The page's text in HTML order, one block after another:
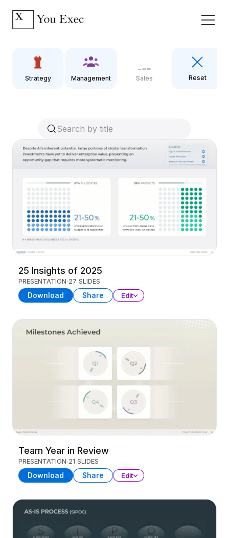
Strategy Management Sales Reset
25 Insights of 2025
PRESENTATION 27 SLIDES
Download Share Edit
Team Year in Review
PRESENTATION 21 SLIDES
Download Share Edit